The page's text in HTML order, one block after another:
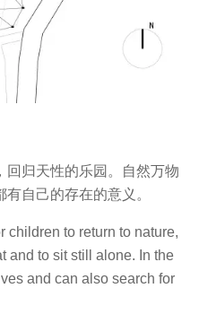
回归天性的乐园。自然万物
自己的存在的意义。
children to return to nature,
and to sit still alone. In the
and can also search for